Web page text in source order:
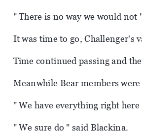
" There is no way we would not
It was time to go, Challenger's
Time continued passing and
Meanwhile Bear members
" We have everything right
" We sure do " said Blackina.